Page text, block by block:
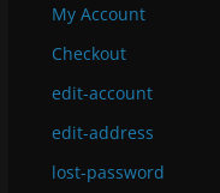
My Account
Checkout
edit-account
edit-address
lost-password